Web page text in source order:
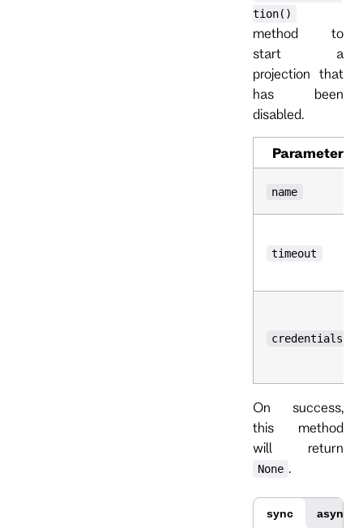
tion()
method to
start a
projection that
has been
disabled.
Parameter
name
timeout
credentials
On success,
this method
will return
None .
sync async